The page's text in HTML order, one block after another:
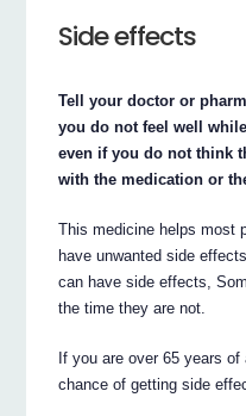
Side effects
Tell your doctor or
you do not feel well
even if you do not think
with the medication or
This medicine helps most
have unwanted side
can have side effects,
the time they are not.
If you are over 65 years
chance of getting side